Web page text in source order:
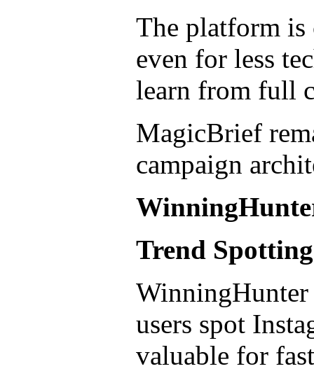
The platform is
even for less
learn from full
MagicBrief
campaign
Trend
users spot
valuable for